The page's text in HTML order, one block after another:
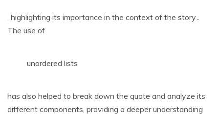
‚ highlighting its importance in the context of the story․
The use of
unordered lists
has also helped to break down the quote and analyze its
different components‚ providing a deeper understanding